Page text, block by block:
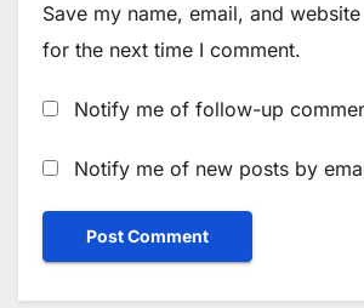
Save my name, email, and
for the next time I comment.
Notify me of follow-up
Notify me of new posts by